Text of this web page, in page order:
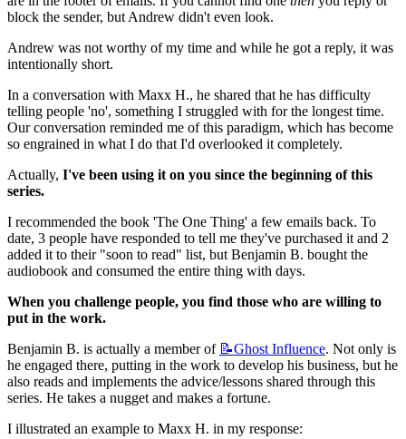
block the sender, but Andrew didn't even look.
Andrew was not worthy of my time and while he got a reply, it was
intentionally short.
In a conversation with Maxx H., he shared that he has difficulty
telling people 'no', something I struggled with for the longest time.
Our conversation reminded me of this paradigm, which has become
so engrained in what I do that I'd overlooked it completely.
Actually, I've been using it on you since the beginning of this
series.
I recommended the book 'The One Thing' a few emails back. To
date, 3 people have responded to tell me they've purchased it and 2
added it to their "soon to read" list, but Benjamin B. bought the
audiobook and consumed the entire thing with days.
When you challenge people, you find those who are willing to
put in the work.
Benjamin B. is actually a member of 📝Ghost Influence. Not only is
he engaged there, putting in the work to develop his business, but he
also reads and implements the advice/lessons shared through this
series. He takes a nugget and makes a fortune.
I illustrated an example to Maxx H. in my response: